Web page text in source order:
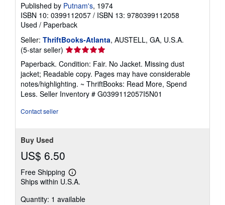
Published by Putnam's, 1974
ISBN 10: 0399112057 / ISBN 13: 9780399112058
Used / Paperback
Seller: ThriftBooks-Atlanta, AUSTELL, GA, U.S.A.
(5-star seller) Seller
rating
5
out
of
5
Paperback. Condition: Fair. No Jacket. Missing dust
jacket; Readable copy. Pages may have considerable
notes/highlighting. ~ ThriftBooks: Read More, Spend
Less. Seller Inventory # G0399112057I5N01
Contact seller
Buy Used
US$ 6.50
Free Shipping
Learn
more
shipping
Ships within U.S.A.
Quantity: 1 available